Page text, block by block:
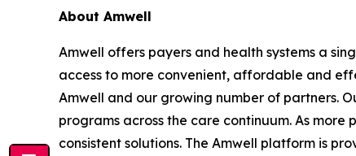
About Amwell
Amwell offers payers and health systems a
access to more convenient, affordable and
Amwell and our growing number of partners.
programs across the care continuum. As
consistent solutions. The Amwell platform is